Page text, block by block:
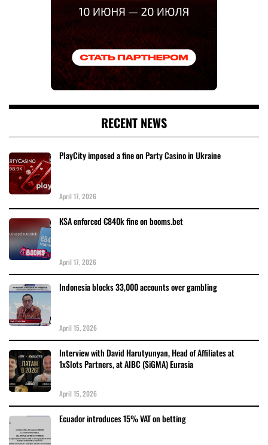
RECENT NEWS
PlayCity imposed a fine on Party Casino in Ukraine
April 17, 2026
KSA enforced €840k fine on booms.bet
April 17, 2026
Indonesia blocks 33,000 accounts over gambling
April 15, 2026
Interview with David Harutyunyan, Head of Affiliates at
1xSlots Partners, at AIBC (SiGMA) Eurasia
April 15, 2026
Ecuador introduces 15% VAT on betting